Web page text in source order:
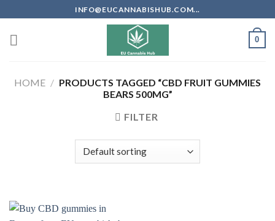
to
content
INFO@EUCANNABISHUB.COM...
0
HOME / PRODUCTS TAGGED “CBD FRUIT GUMMIES
BEARS 500MG”
FILTER